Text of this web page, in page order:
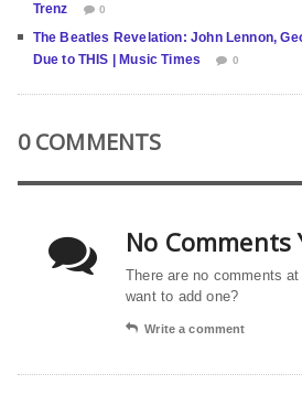
Trenz
0
The Beatles Revelation: John Lennon,
Due to THIS | Music Times
0
0 COMMENTS
No Comments
There are no comments
want to add one?
Write a comment